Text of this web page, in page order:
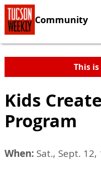
Community
This
Kids
Program
When: Sat., Sept.